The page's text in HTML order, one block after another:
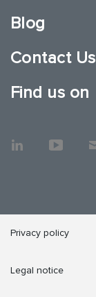
Blog
Contact Us
Find us on
Privacy policy
Legal notice